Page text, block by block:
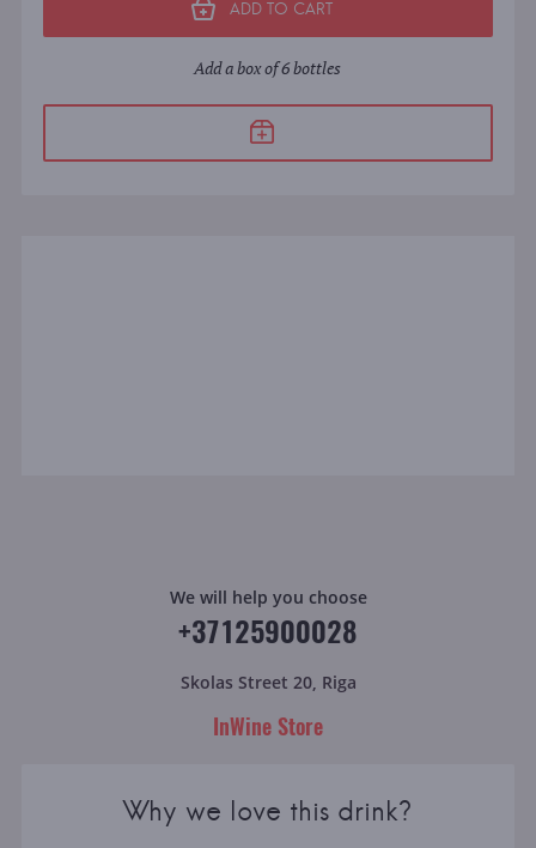
ADD TO CART
Add a box of 6 bottles
We will help you choose
+37125900028
Skolas Street 20, Riga
InWine Store
Why we love this drink?